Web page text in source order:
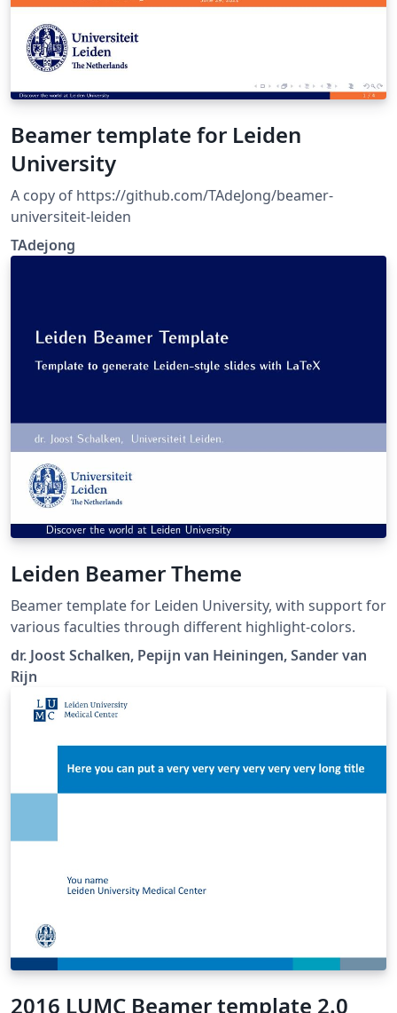
Beamer template for Leiden
University
A copy of https://github.com/TAdeJong/beamer-
universiteit-leiden
TAdejong
Leiden Beamer Theme
Beamer template for Leiden University, with support for
various faculties through different highlight-colors.
dr. Joost Schalken, Pepijn van Heiningen, Sander van
Rijn
2016 LUMC Beamer template 2.0